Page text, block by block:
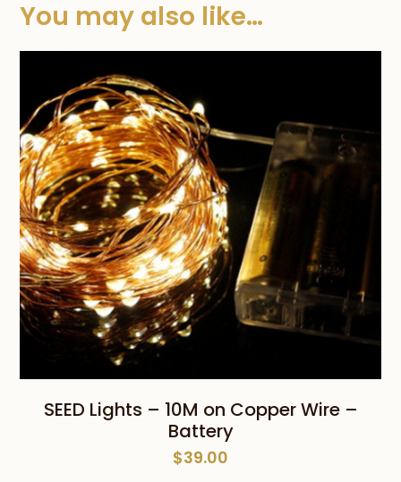
You may also like…
SEED Lights – 10M on Copper Wire –
Battery
$39.00